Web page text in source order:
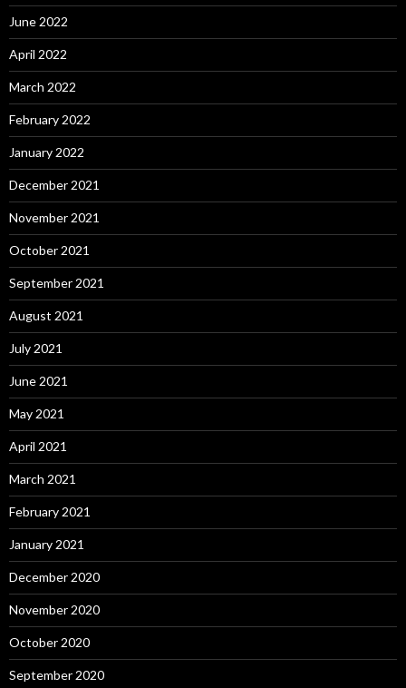
June 2022
April 2022
March 2022
February 2022
January 2022
December 2021
November 2021
October 2021
September 2021
August 2021
July 2021
June 2021
May 2021
April 2021
March 2021
February 2021
January 2021
December 2020
November 2020
October 2020
September 2020